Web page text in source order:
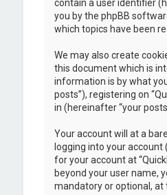
contain a user identifier
you by the phpBB
which topics have been
We may also create
this document which is
information is by what
posts”), registering on
in (hereinafter “your
Your account will at a
logging into your
for your account at
beyond your user name,
mandatory or optional, at